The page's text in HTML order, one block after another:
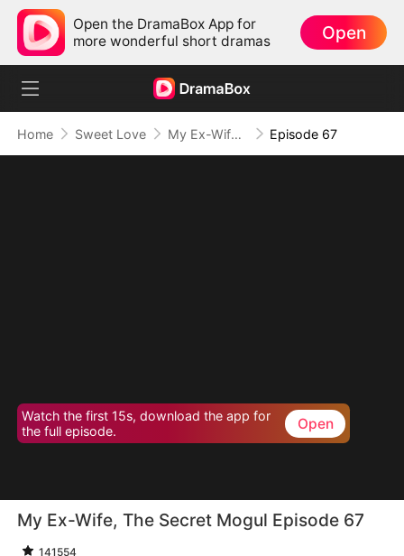
Open the DramaBox App for
more wonderful short dramas
Open
Home Sweet Love My Ex-Wife, The Secret Mogul Episode 67
Watch the first 15s, download the app for
the full episode.
Open
My Ex-Wife, The Secret Mogul Episode 67
141554